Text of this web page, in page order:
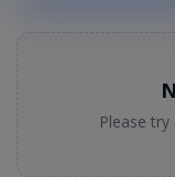
Please